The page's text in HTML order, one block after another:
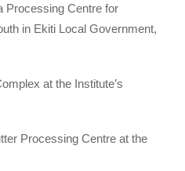
Centre for
in Ekiti Local Government,
at the Institute’s
Processing Centre at the